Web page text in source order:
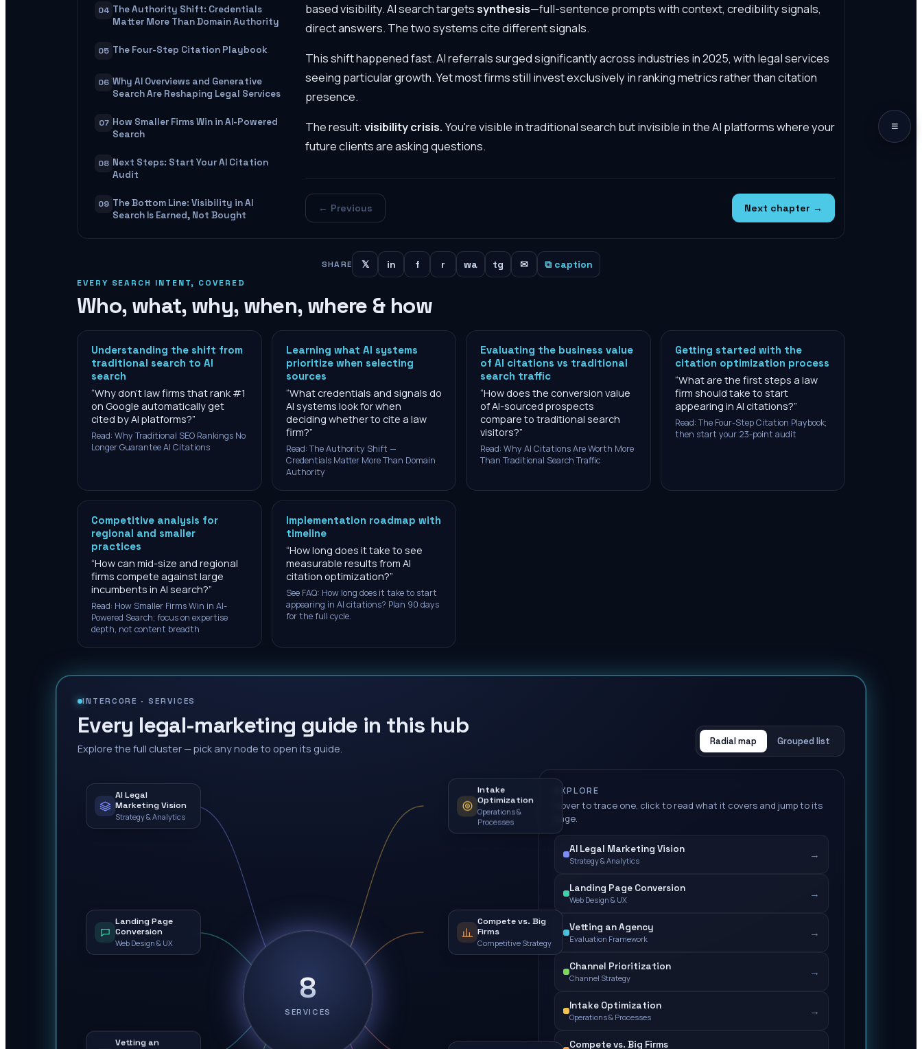
≡
04 The Authority Shift: Credentials
Matter More Than Domain Authority
05 The Four-Step Citation Playbook
06 Why AI Overviews and Generative
Search Are Reshaping Legal Services
07 How Smaller Firms Win in AI-Powered
Search
08 Next Steps: Start Your AI Citation
Audit
09 The Bottom Line: Visibility in AI
Search Is Earned, Not Bought
based visibility. AI search targetssynthesis—full-sentence prompts with context, credibility signals,
direct answers. The two systems cite different signals.
This shift happened fast. AI referrals surged significantly across industries in 2025, with legal services
seeing particular growth. Yet most firms still invest exclusively in ranking metrics rather than citation
presence.
The result: visibility crisis.You're visible in traditional search but invisible in the AI platforms where your
future clients are asking questions.
← Previous Next chapter →
SHARE 𝕏 in f r wa tg ✉ ⧉ caption
EVERY SEARCH INTENT, COVERED
Who, what, why, when, where & how
Understanding the shift from
traditional search to AI
search
“Why don't law firms that rank #1
on Google automatically get
cited by AI platforms?”
Read: Why Traditional SEO Rankings No
Longer Guarantee AI Citations
Learning what AI systems
prioritize when selecting
sources
“What credentials and signals do
AI systems look for when
deciding whether to cite a law
firm?”
Read: The Authority Shift —
Credentials Matter More Than Domain
Authority
Evaluating the business value
of AI citations vs traditional
search traffic
“How does the conversion value
of AI-sourced prospects
compare to traditional search
visitors?”
Read: Why AI Citations Are Worth More
Than Traditional Search Traffic
Getting started with the
citation optimization process
“What are the first steps a law
firm should take to start
appearing in AI citations?”
Read: The Four-Step Citation Playbook;
then start your 23-point audit
Competitive analysis for
regional and smaller
practices
“How can mid-size and regional
firms compete against large
incumbents in AI search?”
Read: How Smaller Firms Win in AI-
Powered Search; focus on expertise
depth, not content breadth
Implementation roadmap with
timeline
“How long does it take to see
measurable results from AI
citation optimization?”
See FAQ: How long does it take to start
appearing in AI citations? Plan 90 days
for the full cycle.
INTERCORE ·SERVICES
Every legal-marketing guide in this hub
Explore the full cluster — pick any node to open its guide.
Radial map Grouped list
8
SERVICES
AI Legal
Marketing Vision
Strategy & Analytics
Landing Page
Conversion
Web Design & UX
Vetting an
Intake
Optimization
Operations &
Processes
Compete vs. Big
Firms
Competitive Strategy
EXPLORE
Hover to trace one, click to read what it covers and jump to its
page.
AI Legal Marketing Vision
Strategy & Analytics →
Landing Page Conversion
Web Design & UX →
Vetting an Agency
Evaluation Framework →
Channel Prioritization
Channel Strategy →
Intake Optimization
Operations & Processes →
Compete vs. Big Firms